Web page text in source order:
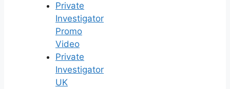
Private
Investigator
Promo
Video
Private
Investigator
UK